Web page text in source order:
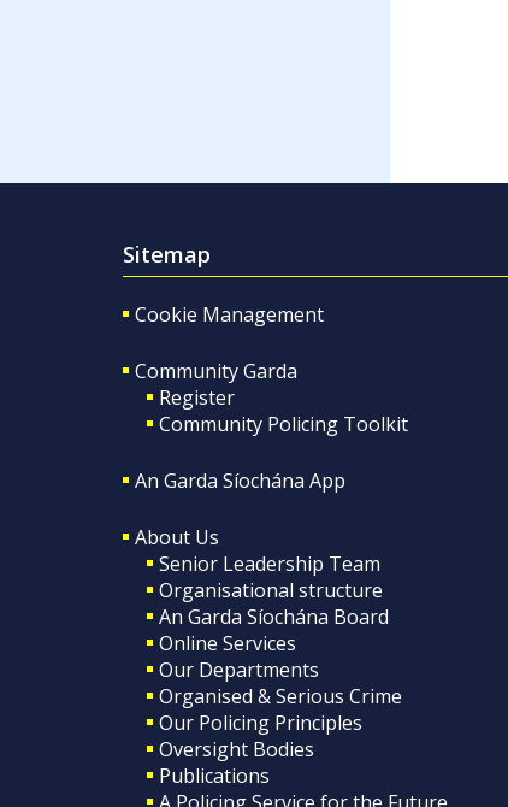
Sitemap
Cookie Management
Community Garda
Register
Community Policing Toolkit
An Garda Síochána App
About Us
Senior Leadership Team
Organisational structure
An Garda Síochána Board
Online Services
Our Departments
Organised & Serious Crime
Our Policing Principles
Oversight Bodies
Publications